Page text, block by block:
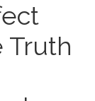
Truth